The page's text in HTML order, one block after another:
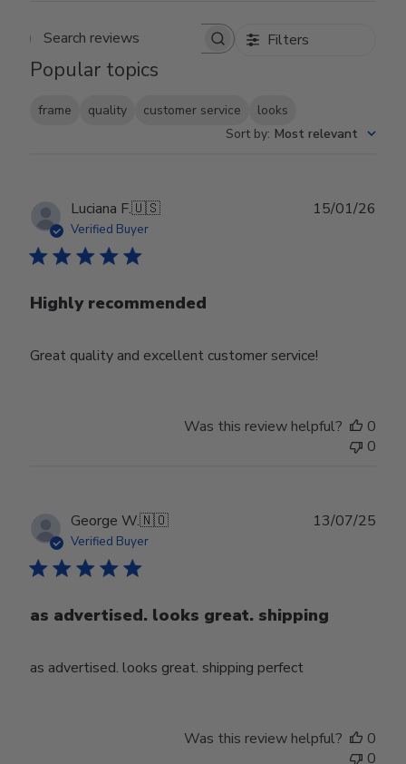
Search reviews Filters
Popular topics
frame quality customer service
looks
Sort by: Most relevant
Luciana F.🇺🇸
Verified Buyer
Highly recommended
Great quality and excellent customer service!
15/01/26
Was this review helpful?
0
0
George W.🇳🇴
Verified Buyer
as advertised. looks great. shipping
as advertised. looks great. shipping perfect
13/07/25
Was this review helpful?
0
0